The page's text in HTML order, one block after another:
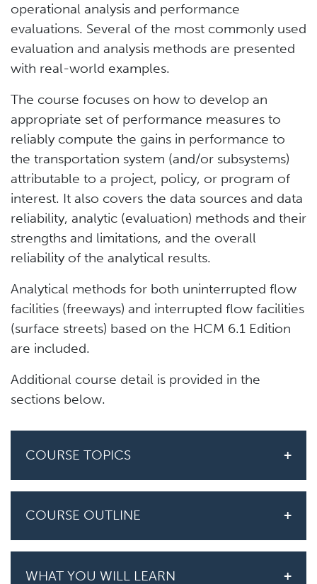
operational analysis and performance
evaluations. Several of the most commonly used
evaluation and analysis methods are presented
with real-world examples.
The course focuses on how to develop an
appropriate set of performance measures to
reliably compute the gains in performance to
the transportation system (and/or subsystems)
attributable to a project, policy, or program of
interest. It also covers the data sources and data
reliability, analytic (evaluation) methods and their
strengths and limitations, and the overall
reliability of the analytical results.
Analytical methods for both uninterrupted flow
facilities (freeways) and interrupted flow facilities
(surface streets) based on the HCM 6.1 Edition
are included.
Additional course detail is provided in the
sections below.
COURSE TOPICS
COURSE OUTLINE
WHAT YOU WILL LEARN